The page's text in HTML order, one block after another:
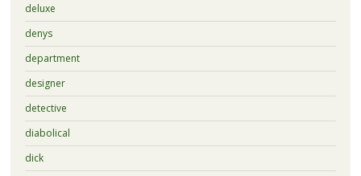
deluxe
denys
department
designer
detective
diabolical
dick